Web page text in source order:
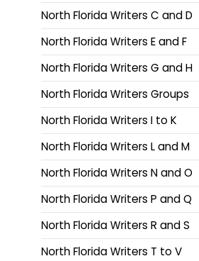
North Florida Writers C and D
North Florida Writers E and F
North Florida Writers G and H
North Florida Writers Groups
North Florida Writers I to K
North Florida Writers L and M
North Florida Writers N and O
North Florida Writers P and Q
North Florida Writers R and S
North Florida Writers T to V